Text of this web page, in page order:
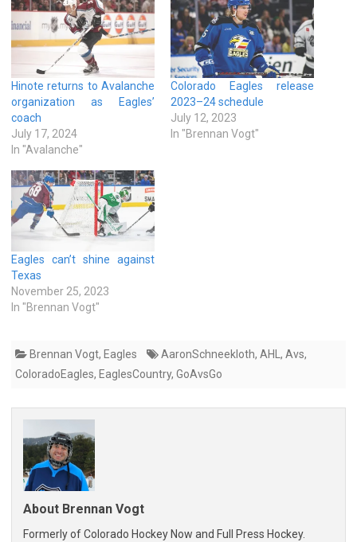
Hinote returns to Avalanche
organization as Eagles’
coach
July 17, 2024
In "Avalanche"
Colorado Eagles release
2023–24 schedule
July 12, 2023
In "Brennan Vogt"
Eagles can’t shine against
Texas
November 25, 2023
In "Brennan Vogt"
Brennan Vogt, Eagles AaronSchneekloth, AHL, Avs,
ColoradoEagles, EaglesCountry, GoAvsGo
About Brennan Vogt
Formerly of Colorado Hockey Now and Full Press Hockey.